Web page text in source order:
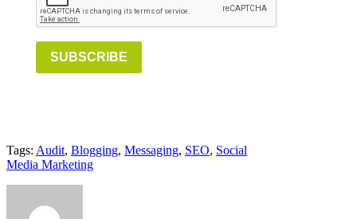
SUBSCRIBE
Tags: Audit, Blogging, Messaging, SEO, Social
Media Marketing